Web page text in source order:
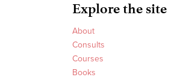
Explore the site
About
Consults
Courses
Books